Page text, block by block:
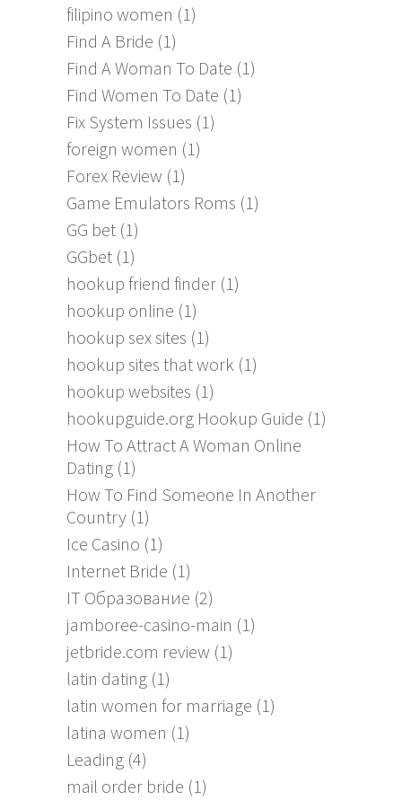
filipino women (1)
Find A Bride (1)
Find A Woman To Date (1)
Find Women To Date (1)
Fix System Issues (1)
foreign women (1)
Forex Review (1)
Game Emulators Roms (1)
GG bet (1)
GGbet (1)
hookup friend finder (1)
hookup online (1)
hookup sex sites (1)
hookup sites that work (1)
hookup websites (1)
hookupguide.org Hookup Guide (1)
How To Attract A Woman Online
Dating (1)
How To Find Someone In Another
Country (1)
Ice Casino (1)
Internet Bride (1)
IT Образование (2)
jamboree-casino-main (1)
jetbride.com review (1)
latin dating (1)
latin women for marriage (1)
latina women (1)
Leading (4)
mail order bride (1)